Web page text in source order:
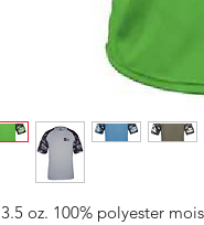
3.5 oz. 100% polyester